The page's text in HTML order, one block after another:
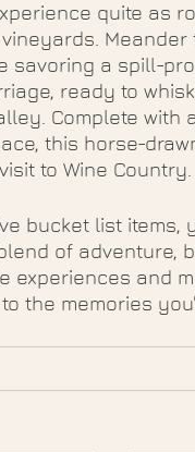
quite as
savoring a spill-
ready to
Complete
this horse-
to Wine Country.
bucket list
of adventure,
experiences and
the memories